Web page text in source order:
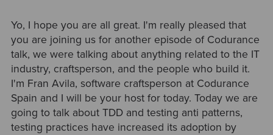
Yo, I hope you are all great. I'm really pleased that
you are joining us for another episode of Codurance
talk, we were talking about anything related to the IT
industry, craftsperson, and the people who build it.
I'm Fran Avila, software craftsperson at Codurance
Spain and I will be your host for today. Today we are
going to talk about TDD and testing anti patterns,
testing practices have increased its adoption by